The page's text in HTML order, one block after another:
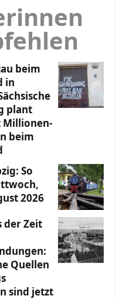
beim
in
plant
Millionen-
beim
So
2026
der Zeit
Quellen
sind jetzt